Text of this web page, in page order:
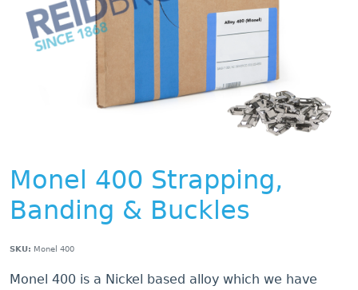
Monel 400 Strapping,
Banding & Buckles
SKU: Monel 400
Monel 400 is a Nickel based alloy which we have